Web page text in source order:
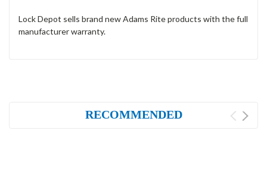
Lock Depot sells brand new Adams Rite products with the full
manufacturer warranty.
RECOMMENDED